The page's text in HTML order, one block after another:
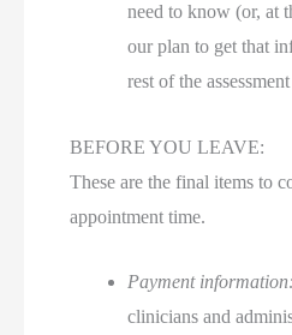
need to know (or, at
our plan to get that
rest of the
BEFORE YOU LEAVE:
These are the final items to
appointment time.
Payment
clinicians and